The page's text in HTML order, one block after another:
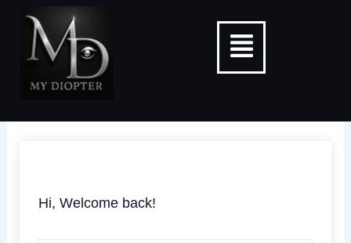
content
Menu
Hi, Welcome back!